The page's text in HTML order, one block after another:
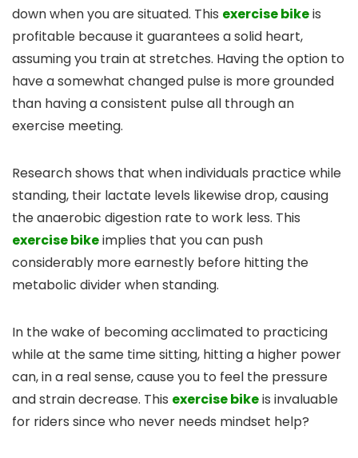
down when you are situated. This exercise bikeis
profitable because it guarantees a solid heart,
assuming you train at stretches. Having the option to
have a somewhat changed pulse is more grounded
than having a consistent pulse all through an
exercise meeting.
Research shows that when individuals practice while
standing, their lactate levels likewise drop, causing
the anaerobic digestion rate to work less. This
exercise bikeimplies that you can push
considerably more earnestly before hitting the
metabolic divider when standing.
In the wake of becoming acclimated to practicing
while at the same time sitting, hitting a higher power
can, in a real sense, cause you to feel the pressure
and strain decrease. This exercise bikeis invaluable
for riders since who never needs mindset help?